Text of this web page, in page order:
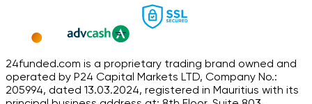
24funded.com is a proprietary trading brand owned and
operated by P24 Capital Markets LTD, Company No.:
205994, dated 13.03.2024, registered in Mauritius with its